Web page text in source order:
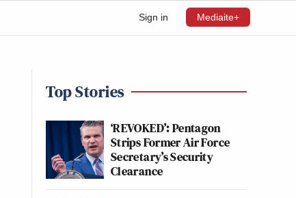
Sign in Mediaite+
Top Stories
‘REVOKED’: Pentagon
Strips Former Air Force
Secretary’s Security
Clearance